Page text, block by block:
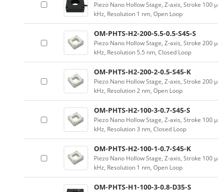
Piezo Nano Hollow Stage, Z-axis, Stroke
kHz, Resolution 1 nm, Open Loop
OM-PHTS-H2-200-5.5-0.5-S45-S
Piezo Nano Hollow Stage, Z-axis, Stroke
kHz, Resolution 5.5 nm, Closed Loop
OM-PHTS-H2-200-2-0.5-S45-K
Piezo Nano Hollow Stage, Z-axis, Stroke
kHz, Resolution 2 nm, Open Loop
OM-PHTS-H2-100-3-0.7-S45-S
Piezo Nano Hollow Stage, Z-axis, Stroke
kHz, Resolution 3 nm, Closed Loop
OM-PHTS-H2-100-1-0.7-S45-K
Piezo Nano Hollow Stage, Z-axis, Stroke
kHz, Resolution 1 nm, Open Loop
OM-PHTS-H1-100-3-0.8-D35-S